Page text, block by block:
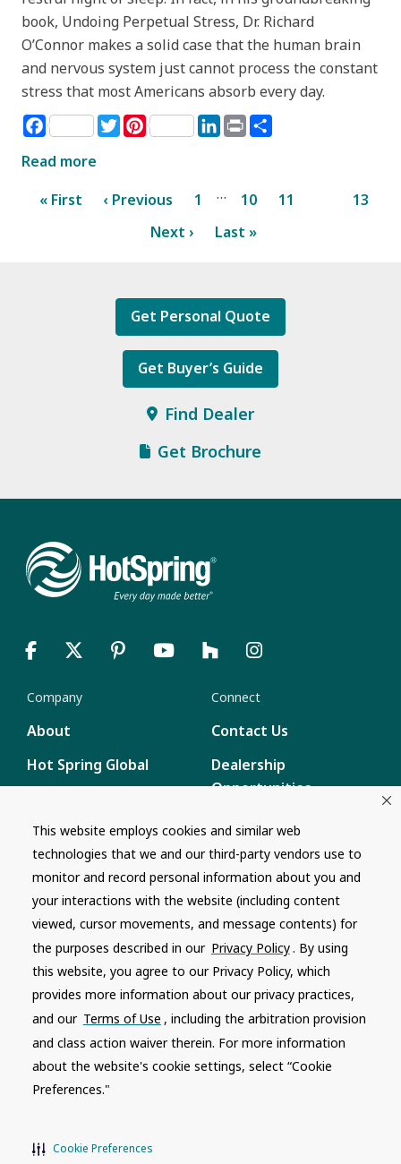
This website employs cookies and similar web
technologies that we and our third-party vendors use to
monitor and record personal information about you and
your interactions with the website (including content
viewed, cursor movements, and message contents) for
the purposes described in our Privacy Policy. By using
this website, you agree to our Privacy Policy, which
provides more information about our privacy practices,
and our Terms of Use , including the arbitration provision
and class action waiver therein. For more information
about the website's cookie settings, select “Cookie
Preferences."
Cookie Preferences
book, Undoing Perpetual Stress, Dr. Richard
O’Connor makes a solid case that the human brain
and nervous system just cannot process the constant
stress that most Americans absorb every day.
Facebook TwitterPinterest LinkedIn
Print
Read more
« First
‹ Previous 1 … 10 11
13
Next ›
Last »
Get Personal Quote
Get Buyer’s Guide
Find Dealer
Get Brochure
Company
About
Hot Spring Global
Supply Chain
Disclosure
Connect
Contact Us
Dealership
Opportunities
Careers
Report a Bug
Content
Privacy Policy
Terms of Use
Recalls
Product specifications and features are subject to change without
notice. Actual colors and product may differ from on-screen
representation. Please see your local dealer to verify.